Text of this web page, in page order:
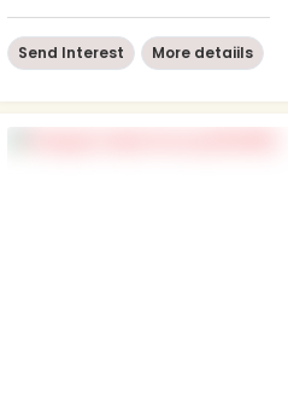
Send Interest More detaiils